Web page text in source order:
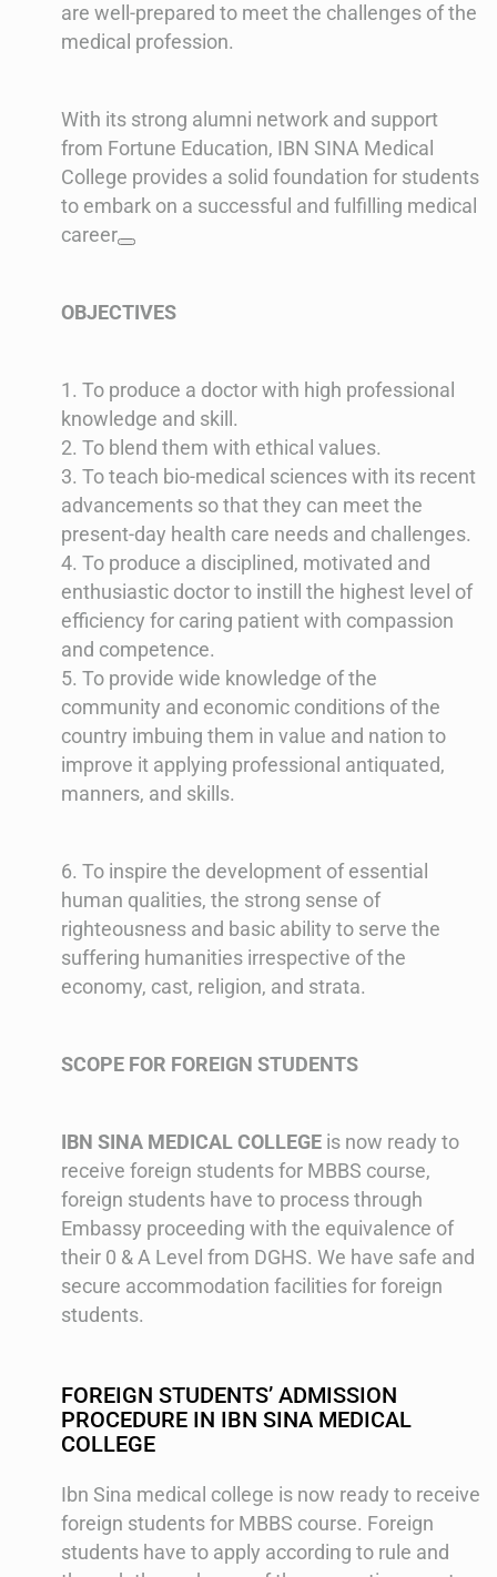
are well-prepared to meet the challenges of the
medical profession.
With its strong alumni network and support
from Fortune Education, IBN SINA Medical
College provides a solid foundation for students
to embark on a successful and fulfilling medical
career
OBJECTIVES
1. To produce a doctor with high professional
knowledge and skill.
2. To blend them with ethical values.
3. To teach bio-medical sciences with its recent
advancements so that they can meet the
present-day health care needs and challenges.
4. To produce a disciplined, motivated and
enthusiastic doctor to instill the highest level of
efficiency for caring patient with compassion
and competence.
5. To provide wide knowledge of the
community and economic conditions of the
country imbuing them in value and nation to
improve it applying professional antiquated,
manners, and skills.
6. To inspire the development of essential
human qualities, the strong sense of
righteousness and basic ability to serve the
suffering humanities irrespective of the
economy, cast, religion, and strata.
SCOPE FOR FOREIGN STUDENTS
IBN SINA MEDICAL COLLEGE is now ready to
receive foreign students for MBBS course,
foreign students have to process through
Embassy proceeding with the equivalence of
their 0 & A Level from DGHS. We have safe and
secure accommodation facilities for foreign
students.
FOREIGN STUDENTS’ ADMISSION
PROCEDURE IN IBN SINA MEDICAL
COLLEGE
Ibn Sina medical college is now ready to receive
foreign students for MBBS course. Foreign
students have to apply according to rule and